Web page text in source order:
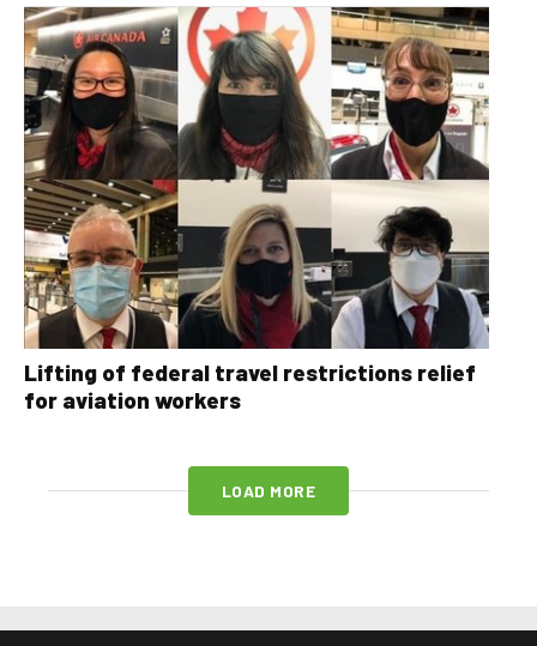
Lifting of federal travel restrictions relief
for aviation workers
LOAD MORE